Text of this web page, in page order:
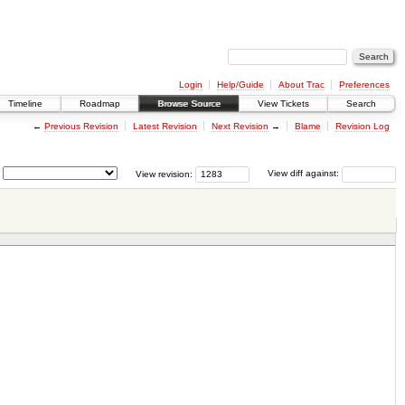
Login Help/Guide About Trac
Preferences
Timeline Roadmap Browse Source View Tickets Search
← Previous Revision Latest Revision Next Revision → Blame Revision Log
View diff against:
View revision: